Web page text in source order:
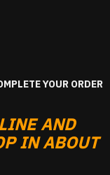
YOUR ORDER
AND
IN ABOUT